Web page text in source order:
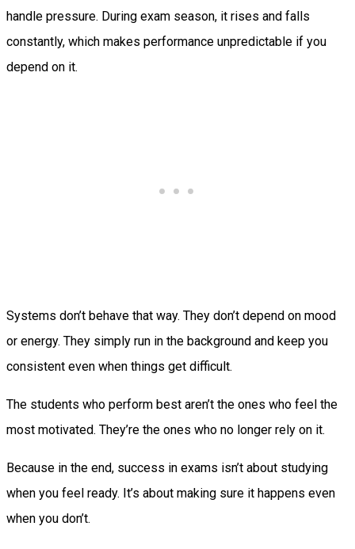
handle pressure. During exam season, it rises and falls
constantly, which makes performance unpredictable if you
depend on it.
Systems don’t behave that way. They don’t depend on mood
or energy. They simply run in the background and keep you
consistent even when things get difficult.
The students who perform best aren’t the ones who feel the
most motivated. They’re the ones who no longer rely on it.
Because in the end, success in exams isn’t about studying
when you feel ready. It’s about making sure it happens even
when you don’t.